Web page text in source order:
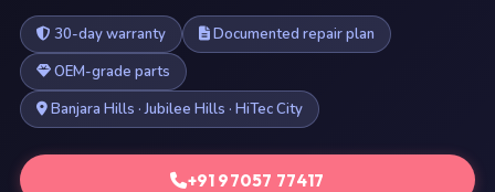
30-day warranty
Documented repair plan
OEM-grade parts
Banjara Hills · Jubilee Hills · HiTec City
+91 97057 77417